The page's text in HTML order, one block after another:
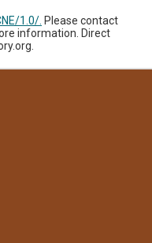
1.0/. Please contact
information. Direct